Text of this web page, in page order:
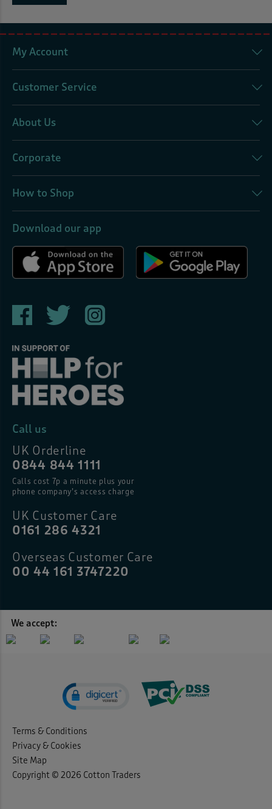
My Account
Customer Service
About Us
Corporate
How to Shop
Download our app
Call us
UK Orderline
0844 844 1111
Calls cost 7p a minute plus your
phone company’s access charge
UK Customer Care
0161 286 4321
Overseas Customer Care
00 44 161 3747220
We accept:
Terms & Conditions
Privacy & Cookies
Site Map
Copyright © 2026 Cotton Traders